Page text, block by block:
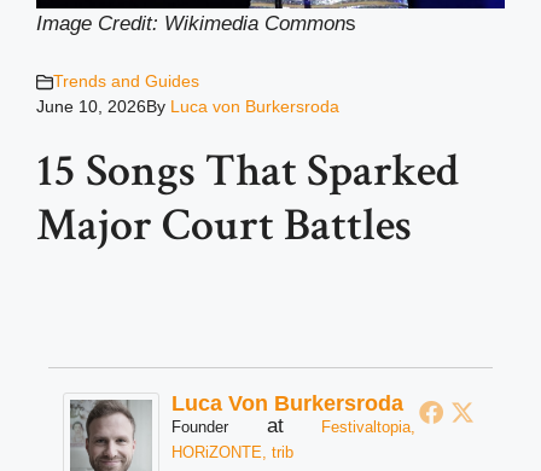
Image Credit: Wikimedia Commons
Trends and Guides
June 10, 2026By Luca von Burkersroda
15 Songs That Sparked
Major Court Battles
Luca Von Burkersroda
Founder at
Festivaltopia,
HORiZONTE, trib